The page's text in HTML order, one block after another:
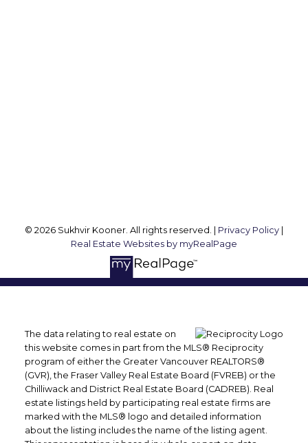
© 2026 Sukhvir Kooner. All rights reserved. | Privacy Policy
Real Estate Websites by myRealPage
The data relating to real estate on
this website comes in part from the MLS® Reciprocity
program of either the Greater Vancouver REALTORS®
(GVR), the Fraser Valley Real Estate Board (FVREB) or the
Chilliwack and District Real Estate Board (CADREB). Real
estate listings held by participating real estate firms are
marked with the MLS® logo and detailed information
about the listing includes the name of the listing agent.